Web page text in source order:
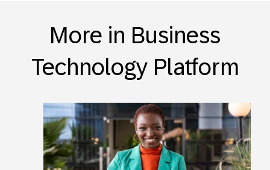
More in Business
Technology Platform